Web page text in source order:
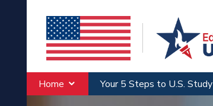
Home Your 5 Steps to U.S. Study